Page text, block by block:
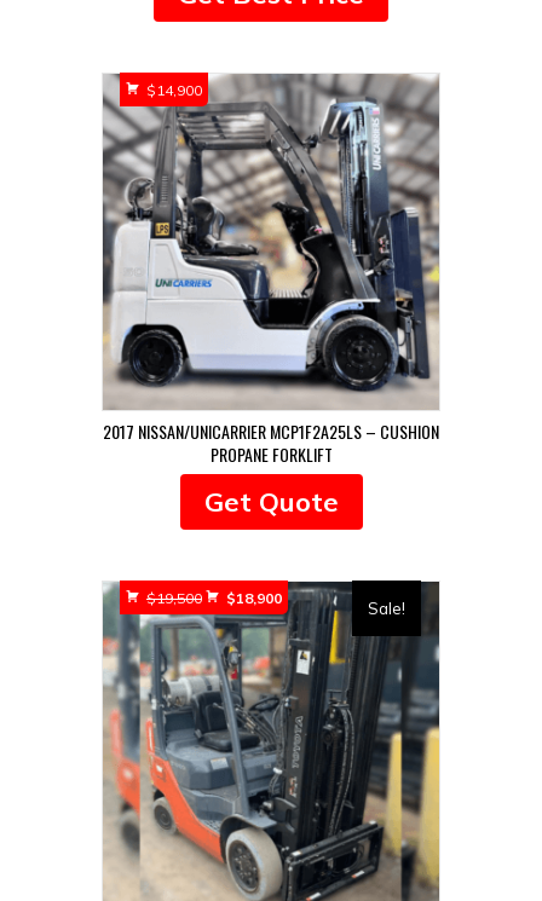
2017 NISSAN/UNICARRIER MCP1F2A25LS – CUSHION
PROPANE FORKLIFT
$ 14,900
Get Quote
Sale!
$19,500 Original
price
was:
$19,500.
$18,900Current
price
is:
$18,900.